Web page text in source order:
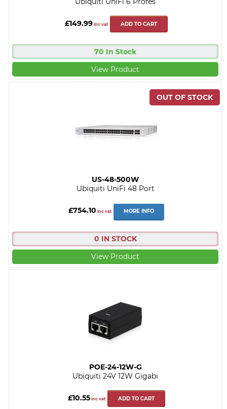
£149.99 inc vat ADD TO CART
70 In Stock
View Product
US-48-500W
Ubiquiti UniFi 48 Port
£754.10 inc vat MORE INFO
0 IN STOCK
View Product
POE-24-12W-G
Ubiquiti 24V 12W Gigabi
£10.55inc vat ADD TO CART